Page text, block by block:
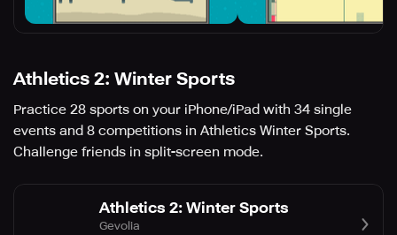
Athletics 2: Winter Sports
Practice 28 sports on your iPhone/iPad with 34 single
events and 8 competitions in Athletics Winter Sports.
Challenge friends in split-screen mode.
Athletics 2: Winter Sports
Gevolia